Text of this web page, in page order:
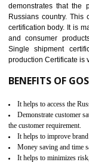
and materials,
Protective
timescales can be
marking such as
GOST-R, etc.
KEY BENEFITS
Access the world’s
It is mandatory to
Working with a
life cycle timescales and
Combining CE